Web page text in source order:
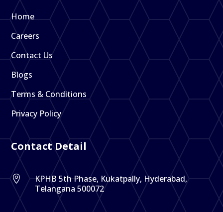
Home
Careers
Contact Us
Blogs
Terms & Conditions
Privacy Policy
Contact Detail

KPHB 5th Phase, Kukatpally, Hyderabad,
Telangana 500072